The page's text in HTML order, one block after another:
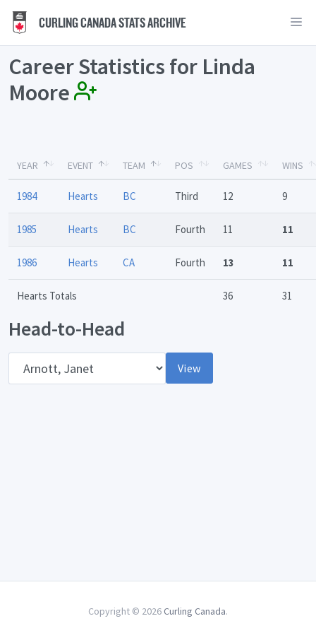
CURLING CANADA STATS ARCHIVE
Career Statistics for Linda
Moore
YEAR EVENT TEAM POS GAMES WINS
1984 Hearts BC Third 12 9
1985 Hearts BC Fourth 11 11
1986 Hearts CA Fourth 13 11
Hearts Totals 36 31
Head-to-Head
View
Copyright © 2026 Curling Canada.